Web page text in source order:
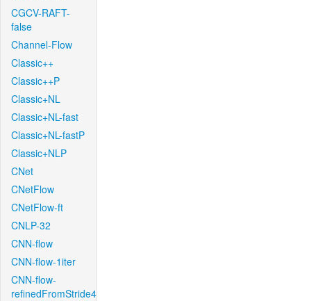
CGCV-RAFT-
false
Channel-Flow
Classic++
Classic++P
Classic+NL
Classic+NL-fast
Classic+NL-fastP
Classic+NLP
CNet
CNetFlow
CNetFlow-ft
CNLP-32
CNN-flow
CNN-flow-1iter
CNN-flow-
refinedFromStride4